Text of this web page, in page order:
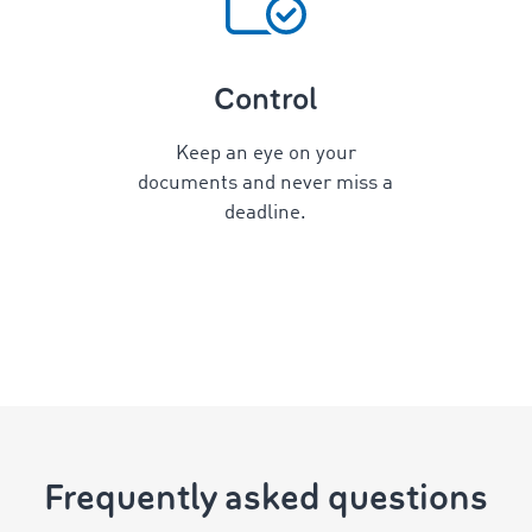
Control
Keep an eye on your
documents and never miss a
deadline.
Frequently asked questions